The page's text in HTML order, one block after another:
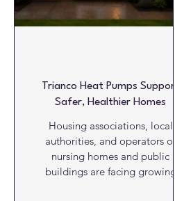
Trianco Heat Pumps Support
Safer, Healthier Homes
Housing associations, local
authorities, and operators of
nursing homes and public
buildings are facing growing